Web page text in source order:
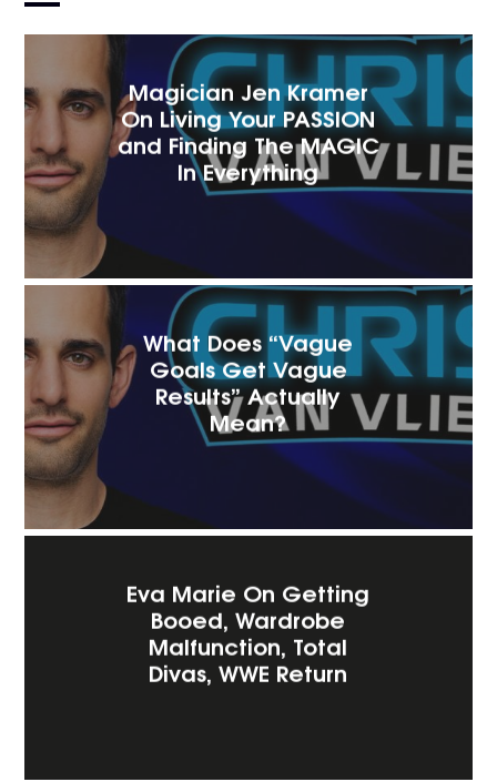
Magician Jen Kramer
On Living Your PASSION
and Finding The MAGIC
In Everything
What Does “Vague
Goals Get Vague
Results” Actually
Mean?
Eva Marie On Getting
Booed, Wardrobe
Malfunction, Total
Divas, WWE Return